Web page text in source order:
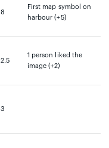
8
First map symbol on
harbour (+5)
2.5
1 person liked the
image (+2)
3